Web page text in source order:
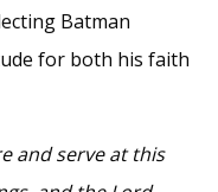
Batman
for both his faith
and serve at this